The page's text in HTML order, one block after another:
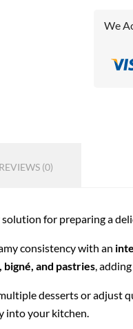
We
REVIEWS (0)
solution for preparing a
consistency with an
and pastries,
desserts or adjust
into your kitchen.